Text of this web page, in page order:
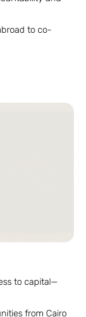
to co-
to capital—
from Cairo